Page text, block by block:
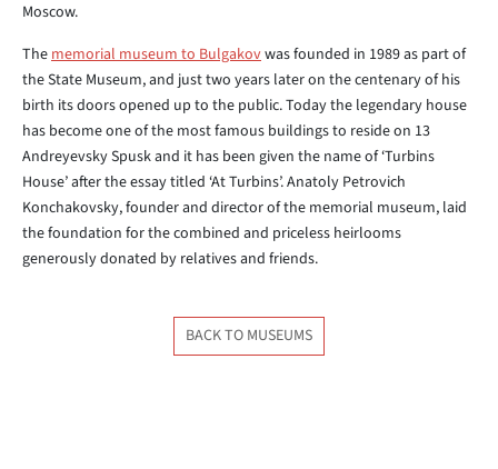
Moscow.
Thememorial museum to Bulgakovwas founded in 1989 as part of
the State Museum, and just two years later on the centenary of his
birth its doors opened up to the public. Today the legendary house
has become one of the most famous buildings to reside on 13
Andreyevsky Spusk and it has been given the name of ‘Turbins
House’ after the essay titled ‘At Turbins’. Anatoly Petrovich
Konchakovsky, founder and director of the memorial museum, laid
the foundation for the combined and priceless heirlooms
generously donated by relatives and friends.
BACK TO MUSEUMS